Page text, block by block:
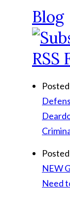
Blog
NEW
Need